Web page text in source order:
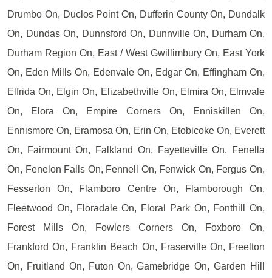
Drumbo On, Duclos Point On, Dufferin County On, Dundalk
On, Dundas On, Dunnsford On, Dunnville On, Durham On,
Durham Region On, East / West Gwillimbury On, East York
On, Eden Mills On, Edenvale On, Edgar On, Effingham On,
Elfrida On, Elgin On, Elizabethville On, Elmira On, Elmvale
On, Elora On, Empire Corners On, Enniskillen On,
Ennismore On, Eramosa On, Erin On, Etobicoke On, Everett
On, Fairmount On, Falkland On, Fayetteville On, Fenella
On, Fenelon Falls On, Fennell On, Fenwick On, Fergus On,
Fesserton On, Flamboro Centre On, Flamborough On,
Fleetwood On, Floradale On, Floral Park On, Fonthill On,
Forest Mills On, Fowlers Corners On, Foxboro On,
Frankford On, Franklin Beach On, Fraserville On, Freelton
On, Fruitland On, Futon On, Gamebridge On, Garden Hill